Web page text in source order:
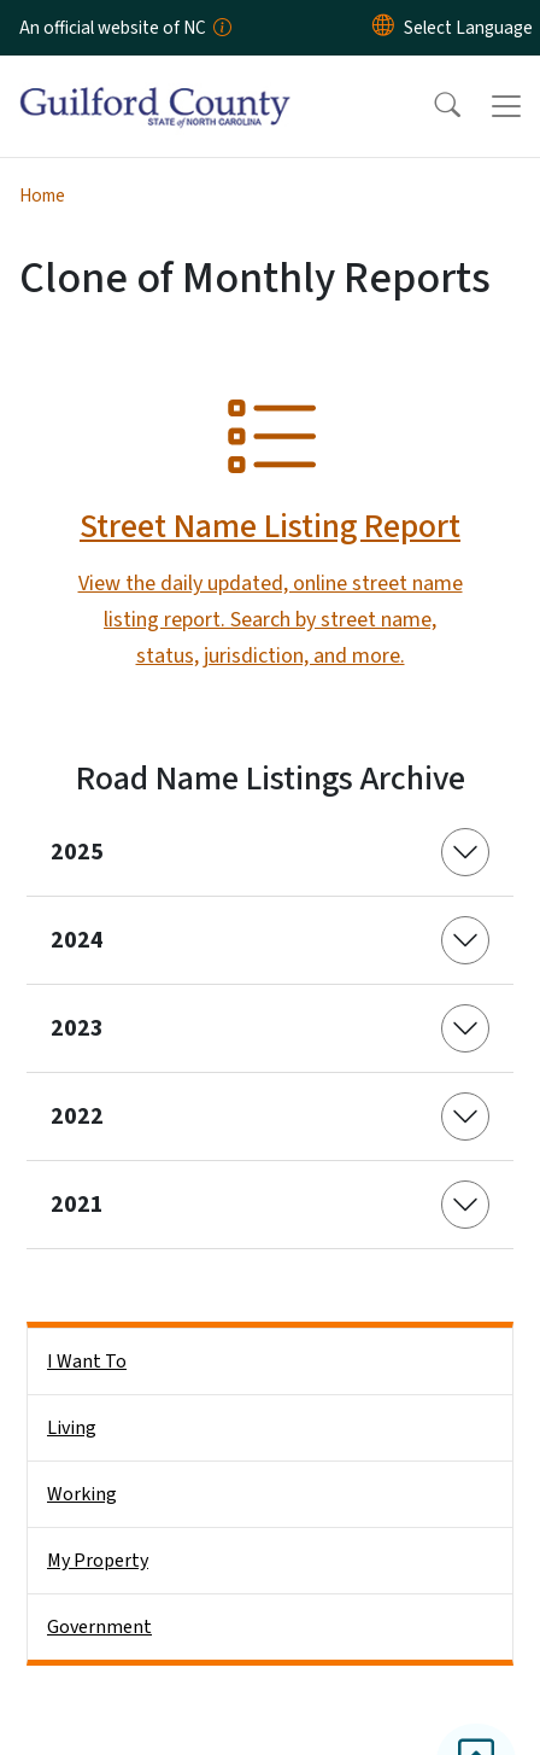
Skip to main content
An official website of NC
Home
Clone of Monthly Reports
Street Name Listing Report
View the daily updated, online street name
listing report. Search by street name,
status, jurisdiction, and more.
Road Name Listings Archive
2025
2024
2023
2022
2021
I Want To
Living
Working
My Property
Government